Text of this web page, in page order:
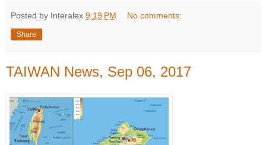
Posted by Interalex 9:19 PM No comments:
Share
TAIWAN News, Sep 06, 2017